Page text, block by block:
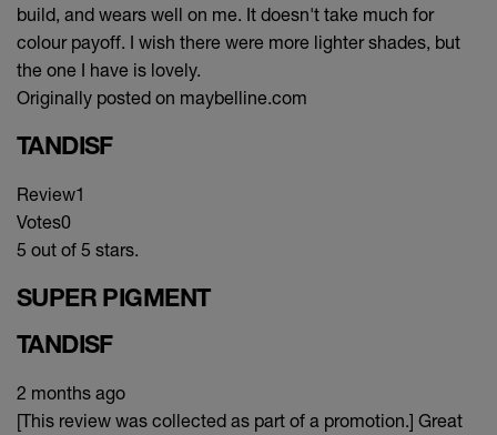
build, and wears well on me. It doesn't take much for
colour payoff. I wish there were more lighter shades, but
the one I have is lovely.
Originally posted on maybelline.com
TANDISF
Review1
Votes0
5 out of 5 stars.
SUPER PIGMENT
TANDISF
2 months ago
[This review was collected as part of a promotion.] Great